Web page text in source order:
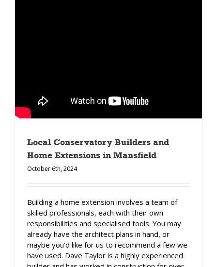
Local Conservatory Builders and
Home Extensions in Mansfield
October 6th, 2024
Building a home extension involves a team of
skilled professionals, each with their own
responsibilities and specialised tools. You may
already have the architect plans in hand, or
maybe you'd like for us to recommend a few we
have used. Dave Taylor is a highly experienced